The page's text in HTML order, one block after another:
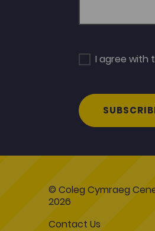
I agree with
© Coleg Cymraeg
2026
Contact Us